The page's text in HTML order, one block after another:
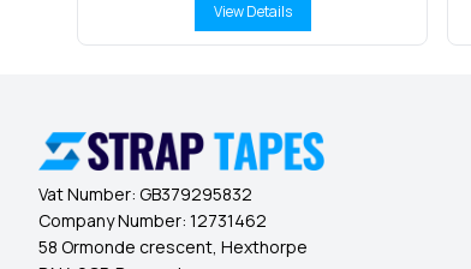
View Details
Vat Number: GB379295832
Company Number: 12731462
58 Ormonde crescent, Hexthorpe